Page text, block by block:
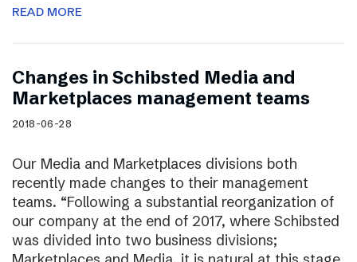
READ MORE
Changes in Schibsted Media and
Marketplaces management teams
2018-06-28
Our Media and Marketplaces divisions both
recently made changes to their management
teams. “Following a substantial reorganization of
our company at the end of 2017, where Schibsted
was divided into two business divisions;